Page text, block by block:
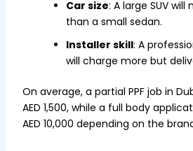
Car size: A large SUV
than a small sedan.
Installer skill: A
will charge more but
On average, a partial PPF job in
AED 1,500, while a full body
AED 10,000 depending on the